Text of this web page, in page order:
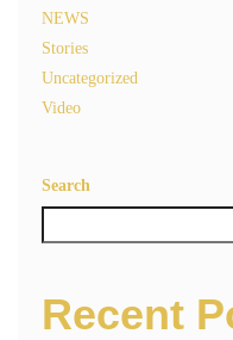
NEWS
Stories
Uncategorized
Video
Search
Recent